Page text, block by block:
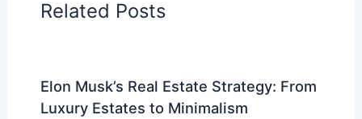
Related Posts
Elon Musk’s Real Estate Strategy: From
Luxury Estates to Minimalism